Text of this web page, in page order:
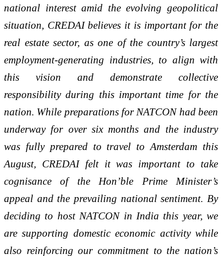
national interest amid the evolving geopolitical
situation, CREDAI believes it is important for the
real estate sector, as one of the country’s largest
employment-generating industries, to align with
this vision and demonstrate collective
responsibility during this important time for the
nation. While preparations for NATCON had been
underway for over six months and the industry
was fully prepared to travel to Amsterdam this
August, CREDAI felt it was important to take
cognisance of the Hon’ble Prime Minister’s
appeal and the prevailing national sentiment. By
deciding to host NATCON in India this year, we
are supporting domestic economic activity while
also reinforcing our commitment to the nation’s